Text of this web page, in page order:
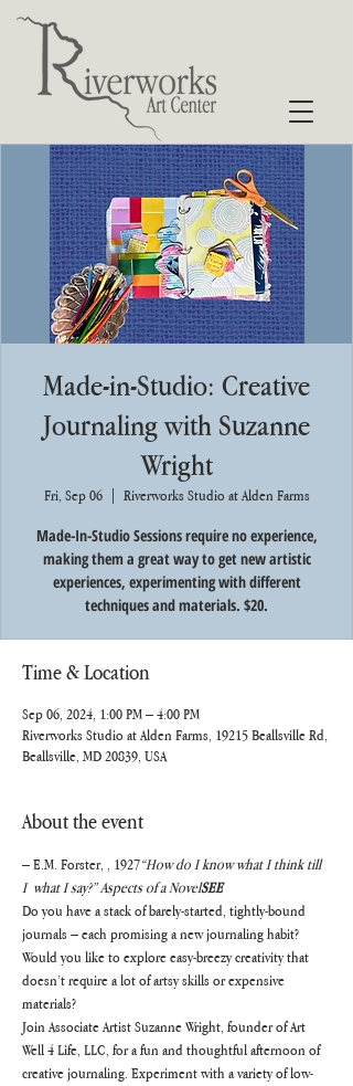
Made-in-Studio: Creative
Journaling with Suzanne
Wright
Fri, Sep 06
  |
Riverworks Studio at Alden Farms
Made-In-Studio Sessions require no experience,
making them a great way to get new artistic
experiences, experimenting with different
techniques and materials. $20.
Time & Location
Sep 06, 2024, 1:00 PM – 4:00 PM
Riverworks Studio at Alden Farms, 19215 Beallsville Rd,
Beallsville, MD 20839, USA
About the event
– E.M. Forster, , 1927“How do I know what I think till
I what I say?” Aspects of a NovelSEE
Do you have a stack of barely-started, tightly-bound
journals – each promising a new journaling habit?
Would you like to explore easy-breezy creativity that
doesn’t require a lot of artsy skills or expensive
materials?
Join Associate Artist Suzanne Wright, founder of Art
Well 4 Life, LLC, for a fun and thoughtful afternoon of
creative journaling. Experiment with a variety of low-